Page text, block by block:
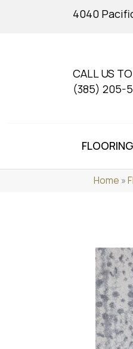
4040
CALL US
(385) 205-
FLOORING
Home »